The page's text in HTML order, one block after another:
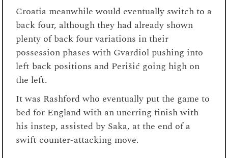
Croatia meanwhile would eventually switch to a
back four, although they had already shown
plenty of back four variations in their
possession phases with Gvardiol pushing into
left back positions and Perišić going high on
the left.
It was Rashford who eventually put the game to
bed for England with an unerring finish with
his instep, assisted by Saka, at the end of a
swift counter-attacking move.